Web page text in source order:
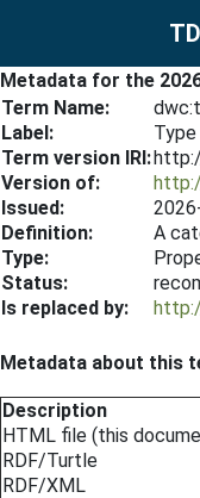
Metadata for the
Term Name:
Label:
Term version IRI:
Version of:
Issued:
Definition:
A
Type:
Status:
Is replaced by:
Metadata about this
Description
HTML file (this
RDF/Turtle
RDF/XML